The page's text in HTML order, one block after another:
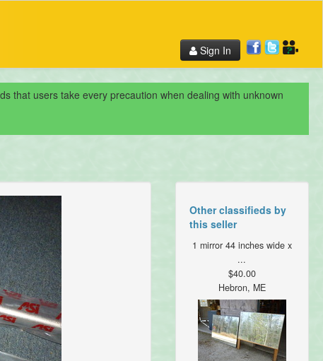
Sign In
that users take every precaution when dealing with unknown
Other classifieds by
this seller
1 mirror 44 inches wide x
...
$40.00
Hebron, ME